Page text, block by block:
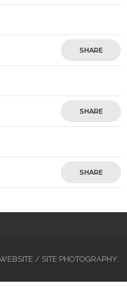
SHARE
SHARE
SHARE
/ SITE PHOTOGRAPHY: